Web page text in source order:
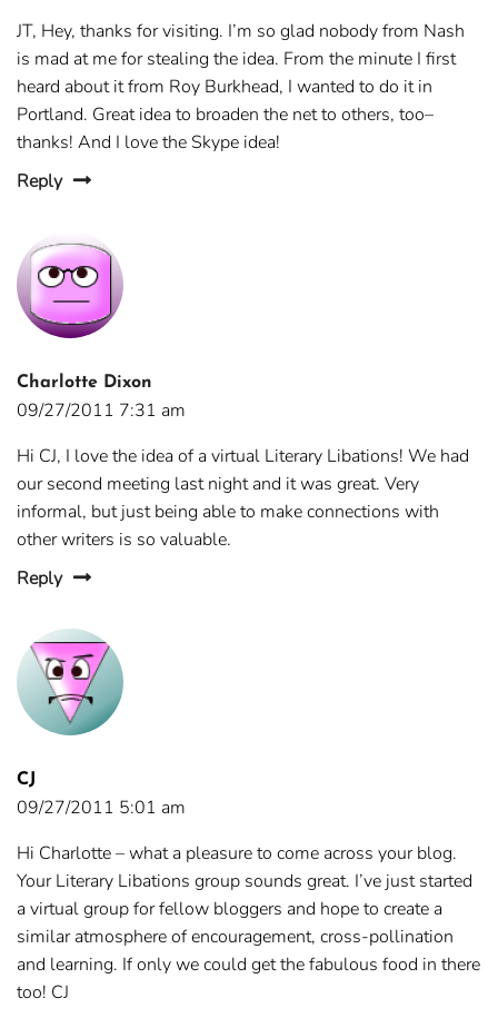
JT, Hey, thanks for visiting. I’m so glad nobody from Nash
is mad at me for stealing the idea. From the minute I first
heard about it from Roy Burkhead, I wanted to do it in
Portland. Great idea to broaden the net to others, too–
thanks! And I love the Skype idea!
Reply
Charlotte Dixon
09/27/2011 7:31 am
Hi CJ, I love the idea of a virtual Literary Libations! We had
our second meeting last night and it was great. Very
informal, but just being able to make connections with
other writers is so valuable.
Reply
CJ
09/27/2011 5:01 am
Hi Charlotte – what a pleasure to come across your blog.
Your Literary Libations group sounds great. I’ve just started
a virtual group for fellow bloggers and hope to create a
similar atmosphere of encouragement, cross-pollination
and learning. If only we could get the fabulous food in there
too! CJ